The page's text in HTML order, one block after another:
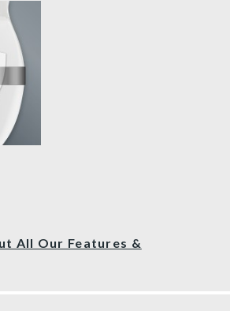
benefit thumbnail
All Our Features &